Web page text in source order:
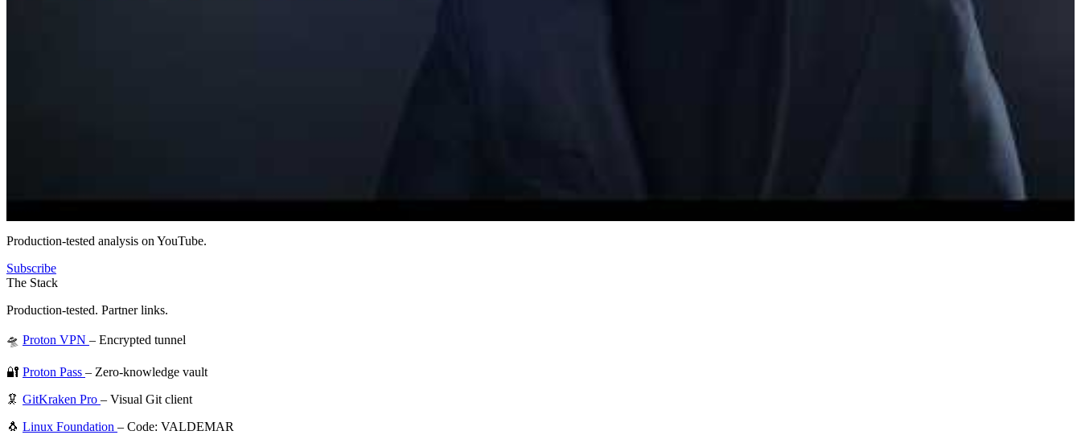
Production-tested analysis on YouTube.
Subscribe
The Stack
Production-tested. Partner links.
🛸 Proton VPN – Encrypted tunnel
🔐 Proton Pass – Zero-knowledge vault
🦑 GitKraken Pro – Visual Git client
🐧 Linux Foundation – Code: VALDEMAR